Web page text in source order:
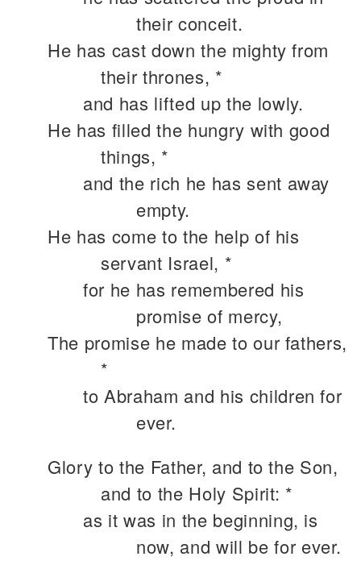
their conceit.
He has cast down the mighty from
their thrones, *
and has lifted up the lowly.
He has filled the hungry with good
things, *
and the rich he has sent away
empty.
He has come to the help of his
servant Israel, *
for he has remembered his
promise of mercy,
The promise he made to our fathers,
*
to Abraham and his children for
ever.
Glory to the Father, and to the Son,
and to the Holy Spirit: *
as it was in the beginning, is
now, and will be for ever.